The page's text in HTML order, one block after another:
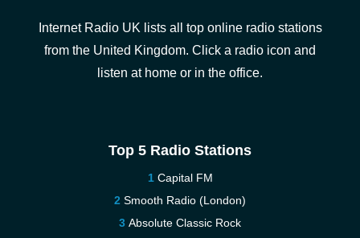
Internet Radio UK lists all top online radio stations
from the United Kingdom. Click a radio icon and
listen at home or in the office.
Top 5 Radio Stations
Capital FM
Smooth Radio (London)
Absolute Classic Rock